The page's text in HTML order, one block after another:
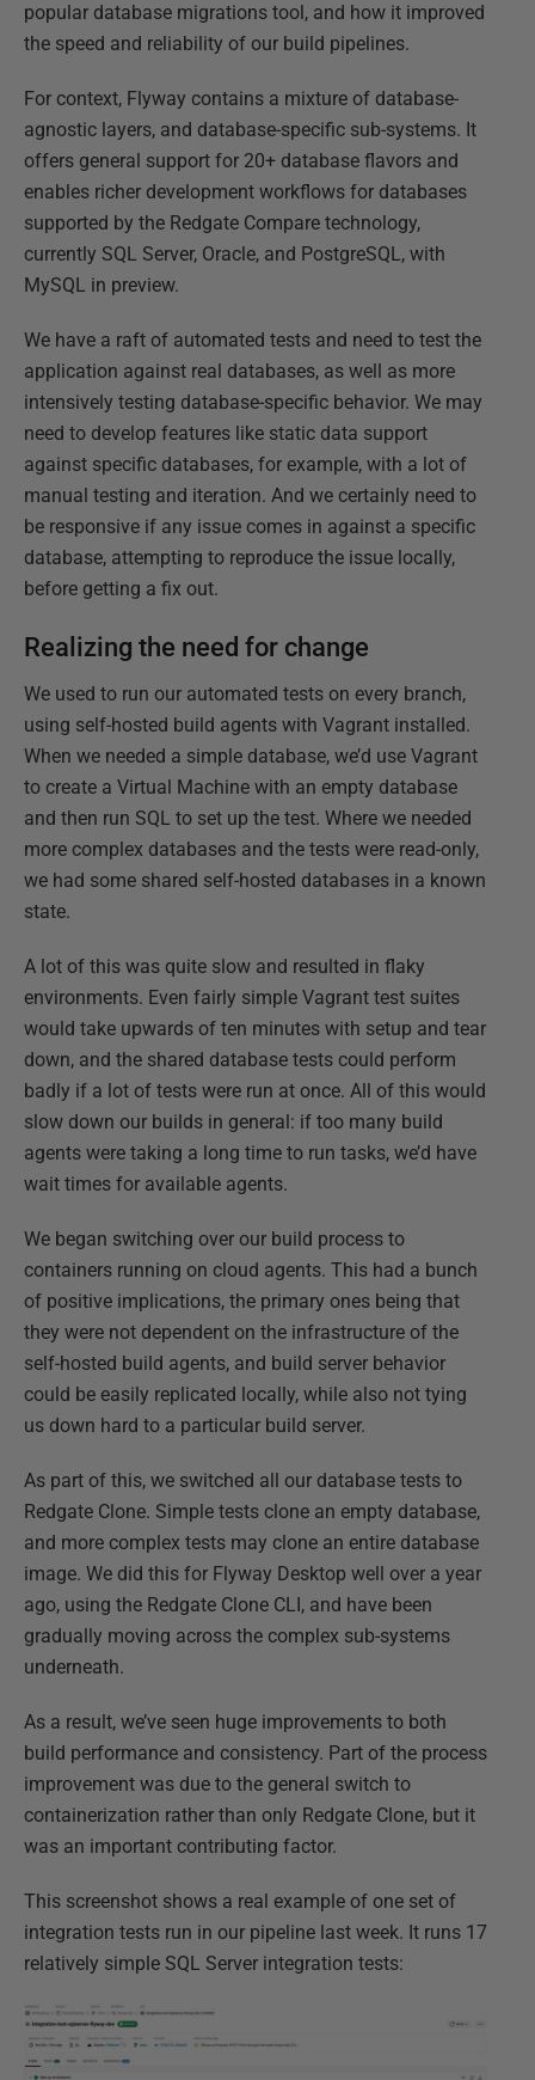
popular database migrations tool, and how it improved
the speed and reliability of our build pipelines.​
For context, Flyway contains a mixture of database-
agnostic layers, and database-specific sub-systems. It
offers general support for 20+ database flavors and
enables richer development workflows for databases
supported by the Redgate Compare technology,
currently SQL Server, Oracle, and PostgreSQL, with
MySQL in preview.​
We have a raft of automated tests and need to test the
application against real databases, as well as more
intensively testing database-specific behavior​. We may
need to develop features like static data support
against specific databases, for example, with a lot of
manual testing and iteration. And we certainly need to
be responsive if any issue comes in against a specific
database, attempting to reproduce the issue locally,
before getting a fix out.
Realizing the need for change
We used to run our automated tests on every branch,
using self-hosted build agents with Vagrant installed.​
When we needed a simple database, we’d use Vagrant
to create a Virtual Machine with an empty database
and then run SQL to set up the test.​ Where we needed
more complex databases and the tests were read-only,
we had some shared self-hosted databases in a known
state​.
A lot of this was quite slow and resulted in flaky
environments. Even fairly simple Vagrant test suites
would take upwards of ten minutes with setup and tear
down, and the shared database tests could perform
badly if a lot of tests were run at once. All of this would
slow down our builds in general: if too many build
agents were taking a long time to run tasks, we’d have
wait times for available agents.
We began switching over our build process to
containers running on cloud agents. This had a bunch
of positive implications, the primary ones being that
they were not dependent on the infrastructure of the
self-hosted build agents, and build server behavior
could be easily replicated locally, while also not tying
us down hard to a particular build server.​
As part of this, we switched all our database tests to
Redgate Clone. Simple tests clone an empty database,
and more complex tests may clone an entire database
image. We did this for Flyway Desktop well over a year
ago, using the Redgate Clone CLI, and have been
gradually moving across the complex sub-systems
underneath.​
As a result, we’ve seen huge improvements to both
build performance and consistency.​ Part of the process
improvement was due to the general switch to
containerization rather than only Redgate Clone, but it
was an important contributing factor.​
This screenshot shows a real example of one set of
integration tests run in our pipeline last week. It runs 17
relatively simple SQL Server integration tests​: